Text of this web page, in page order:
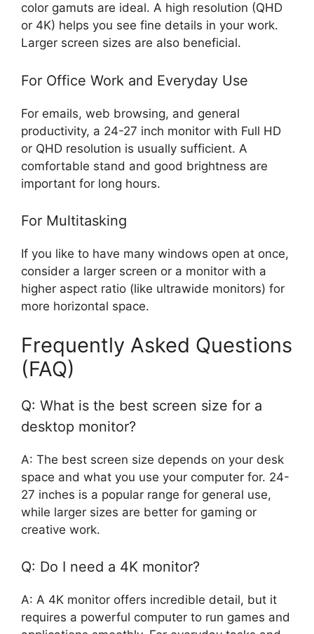
color gamuts are ideal. A high resolution (QHD
or 4K) helps you see fine details in your work.
Larger screen sizes are also beneficial.
For Office Work and Everyday Use
For emails, web browsing, and general
productivity, a 24-27 inch monitor with Full HD
or QHD resolution is usually sufficient. A
comfortable stand and good brightness are
important for long hours.
For Multitasking
If you like to have many windows open at once,
consider a larger screen or a monitor with a
higher aspect ratio (like ultrawide monitors) for
more horizontal space.
Frequently Asked Questions
(FAQ)
Q: What is the best screen size for a
desktop monitor?
A: The best screen size depends on your desk
space and what you use your computer for. 24-
27 inches is a popular range for general use,
while larger sizes are better for gaming or
creative work.
Q: Do I need a 4K monitor?
A: A 4K monitor offers incredible detail, but it
requires a powerful computer to run games and